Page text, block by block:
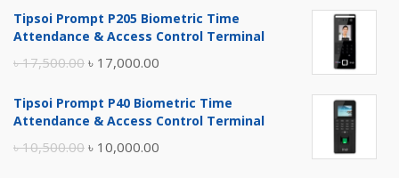
Tipsoi Prompt P205 Biometric Time
Attendance & Access Control Terminal
৳17,500.00 Original
was:
৳ 17,000.00
is:
Tipsoi Prompt P40 Biometric Time
Attendance & Access Control Terminal
৳10,500.00 Original
৳ 10,000.00